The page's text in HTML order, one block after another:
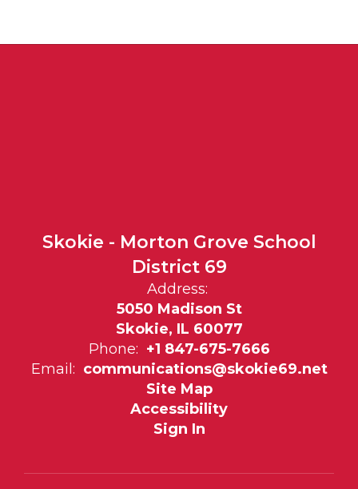
Skokie - Morton Grove School
District 69
Address:
5050 Madison St
Skokie, IL 60077
Phone: +1 847-675-7666
Email: communications@skokie69.net
Site Map
Accessibility
Sign In